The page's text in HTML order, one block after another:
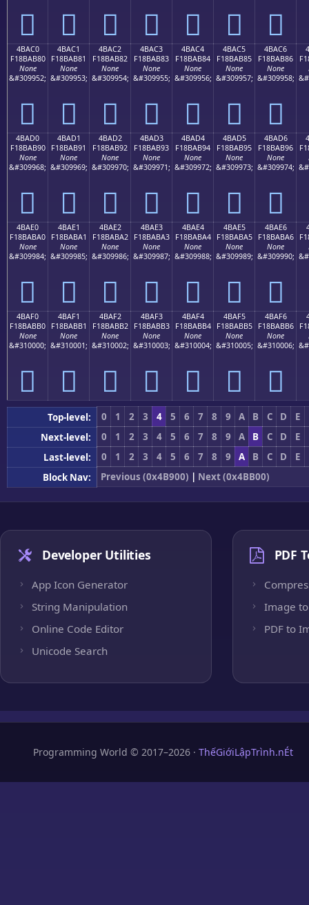
񋪰 񋪱 񋪲 񋪳 񋪴 񋪵 񋪶
4BAC0
F18BAB80
None
&#309952;
񋫀
4BAC1
F18BAB81
None
&#309953;
񋫁
4BAC2
F18BAB82
None
&#309954;
񋫂
4BAC3
F18BAB83
None
&#309955;
񋫃
4BAC4
F18BAB84
None
&#309956;
񋫄
4BAC5
F18BAB85
None
&#309957;
񋫅
4BAC6
F18BAB86
None
&#309958;
񋫆
4BAD0
F18BAB90
None
&#309968;
񋫐
4BAD1
F18BAB91
None
&#309969;
񋫑
4BAD2
F18BAB92
None
&#309970;
񋫒
4BAD3
F18BAB93
None
&#309971;
񋫓
4BAD4
F18BAB94
None
&#309972;
񋫔
4BAD5
F18BAB95
None
&#309973;
񋫕
4BAD6
F18BAB96
None
&#309974;
񋫖
4BAE0
F18BABA0
None
&#309984;
񋫠
4BAE1
F18BABA1
None
&#309985;
񋫡
4BAE2
F18BABA2
None
&#309986;
񋫢
4BAE3
F18BABA3
None
&#309987;
񋫣
4BAE4
F18BABA4
None
&#309988;
񋫤
4BAE5
F18BABA5
None
&#309989;
񋫥
4BAE6
F18BABA6
None
&#309990;
񋫦
4BAF0
F18BABB0
None
&#310000;
񋫰
4BAF1
F18BABB1
None
&#310001;
񋫱
4BAF2
F18BABB2
None
&#310002;
񋫲
4BAF3
F18BABB3
None
&#310003;
񋫳
4BAF4
F18BABB4
None
&#310004;
񋫴
4BAF5
F18BABB5
None
&#310005;
񋫵
4BAF6
F18BABB6
None
&#310006;
񋫶
Top-level: 0 1 2 3 4 5 6 7 8 9 A B C D
E
Next-level:
0 1 2 3 4 5 6 7 8 9 A B C D
E
Last-level:
0 1 2 3 4 5 6 7 8 9 A B C D
E
Block Nav:
Previous (0x4B900) | Next (0x4BB00)
Developer Utilities
App Icon Generator
String Manipulation
Online Code Editor
Unicode Search
PDF
Image to
PDF to
Programming World © 2017–2026 · ThếGiớiLậpTrình.nÉt